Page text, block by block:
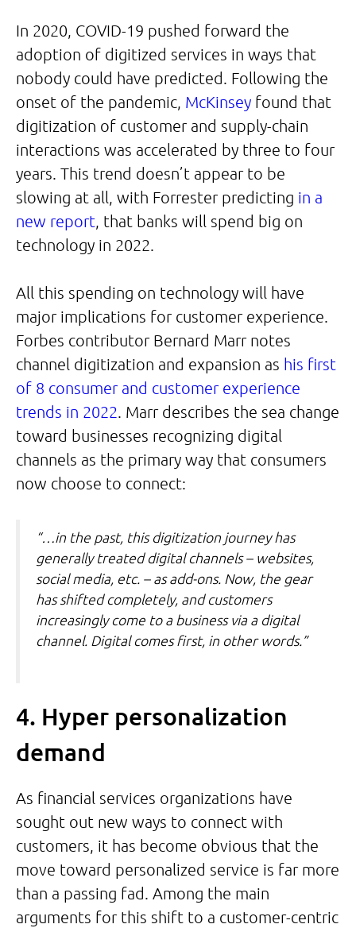
In 2020, COVID-19 pushed forward the
adoption of digitized services in ways that
nobody could have predicted. Following the
onset of the pandemic, McKinsey found that
digitization of customer and supply-chain
interactions was accelerated by three to four
years. This trend doesn’t appear to be
slowing at all, with Forrester predicting in a
new report, that banks will spend big on
technology in 2022.
All this spending on technology will have
major implications for customer experience.
Forbes contributor Bernard Marr notes
channel digitization and expansion as his first
of 8 consumer and customer experience
trends in 2022. Marr describes the sea change
toward businesses recognizing digital
channels as the primary way that consumers
now choose to connect:
“…in the past, this digitization journey has
generally treated digital channels – websites,
social media, etc. – as add-ons. Now, the gear
has shifted completely, and customers
increasingly come to a business via a digital
channel. Digital comes first, in other words.”
4. Hyper personalization
demand
As financial services organizations have
sought out new ways to connect with
customers, it has become obvious that the
move toward personalized service is far more
than a passing fad. Among the main
arguments for this shift to a customer-centric